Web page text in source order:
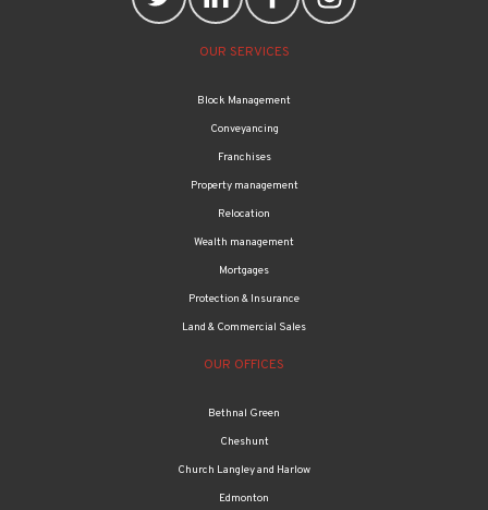
OUR SERVICES
Block Management
Conveyancing
Franchises
Property management
Relocation
Wealth management
Mortgages
Protection & Insurance
Land & Commercial Sales
OUR OFFICES
Bethnal Green
Cheshunt
Church Langley and Harlow
Edmonton